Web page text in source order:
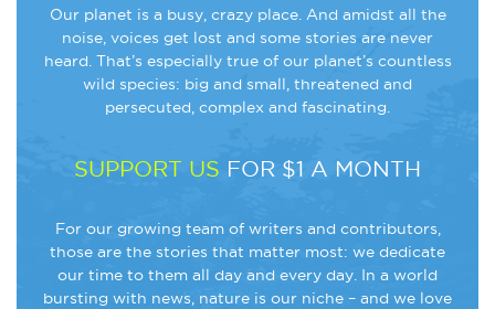
Our planet is a busy, crazy place. And amidst all the
noise, voices get lost and some stories are never
heard. That’s especially true of our planet’s countless
wild species: big and small, threatened and
persecuted, complex and fascinating.
SUPPORT US FOR $1 A MONTH
For our growing team of writers and contributors,
those are the stories that matter most: we dedicate
our time to them all day and every day. In a world
bursting with news, nature is our niche – and we love